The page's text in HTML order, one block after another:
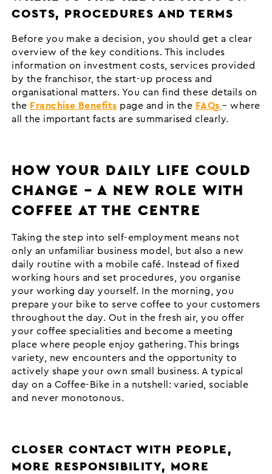
COSTS, PROCEDURES AND TERMS
Before you make a decision, you should get a clear
overview of the key conditions. This includes
information on investment costs, services provided
by the franchisor, the start-up process and
organisational matters. You can find these details on
the Franchise Benefits page and in the FAQs– where
all the important facts are summarised clearly.
HOW YOUR DAILY LIFE COULD
CHANGE – A NEW ROLE WITH
COFFEE AT THE CENTRE
Taking the step into self-employment means not
only an unfamiliar business model, but also a new
daily routine with a mobile café. Instead of fixed
working hours and set procedures, you organise
your working day yourself. In the morning, you
prepare your bike to serve coffee to your customers
throughout the day. Out in the fresh air, you offer
your coffee specialities and become a meeting
place where people enjoy gathering. This brings
variety, new encounters and the opportunity to
actively shape your own small business. A typical
day on a Coffee-Bike in a nutshell: varied, sociable
and never monotonous.
CLOSER CONTACT WITH PEOPLE,
MORE RESPONSIBILITY, MORE